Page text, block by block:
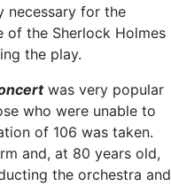
necessary for the
of the Sherlock Holmes
the play.
was very popular
who were unable to
of 106 was taken.
and, at 80 years old,
the orchestra and